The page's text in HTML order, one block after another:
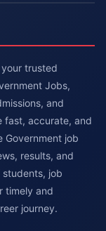
trusted
Jobs,
and
fast, accurate, and
Government job
results, and
students, job
timely and
journey.